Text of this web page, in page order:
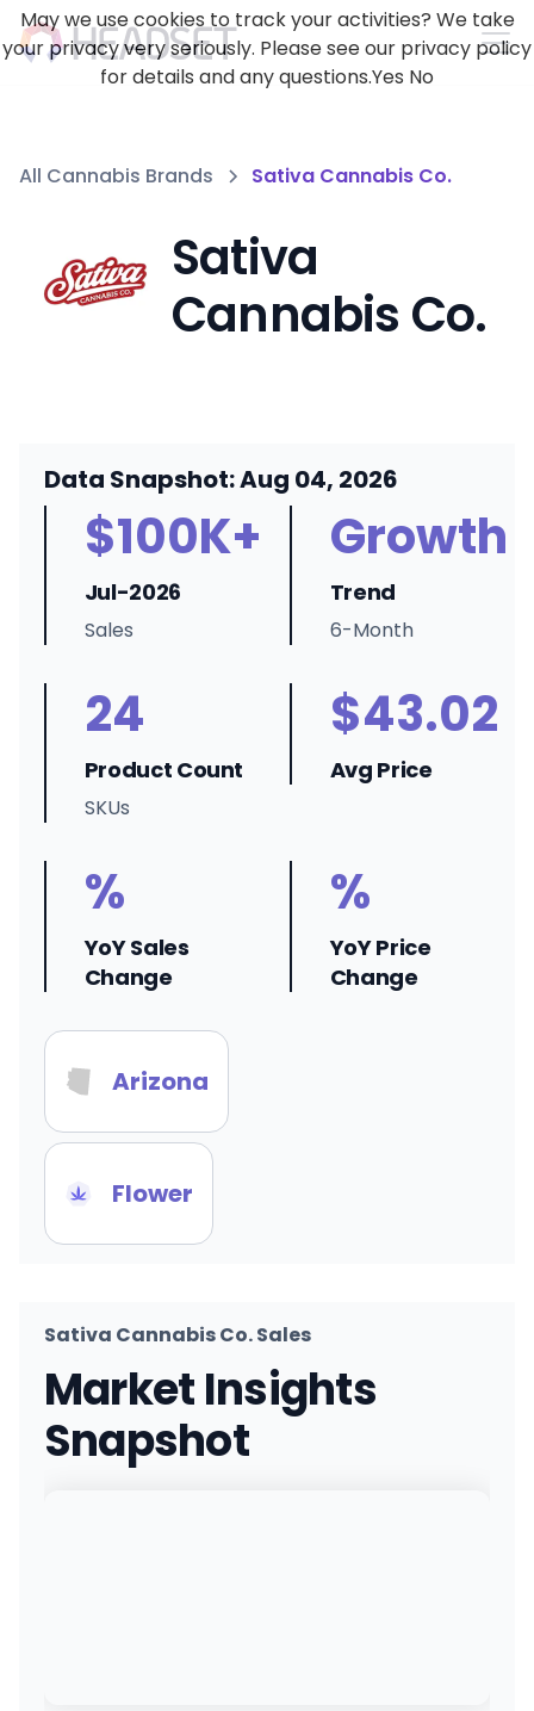
All Cannabis Brands Sativa Cannabis Co.
Sativa
Cannabis Co.
Data Snapshot: Aug 04, 2026
$100K+
Jul-2026
Sales
Growth
Trend
6-Month
24
Product Count
SKUs
$43.02
Avg Price
%
YoY Sales
Change
%
YoY Price
Change
Arizona
Flower
Sativa Cannabis Co. Sales
Market Insights
Snapshot
May we use cookies to track your activities? We take
your privacy very seriously. Please see our privacy policy
for details and any questions.Yes No